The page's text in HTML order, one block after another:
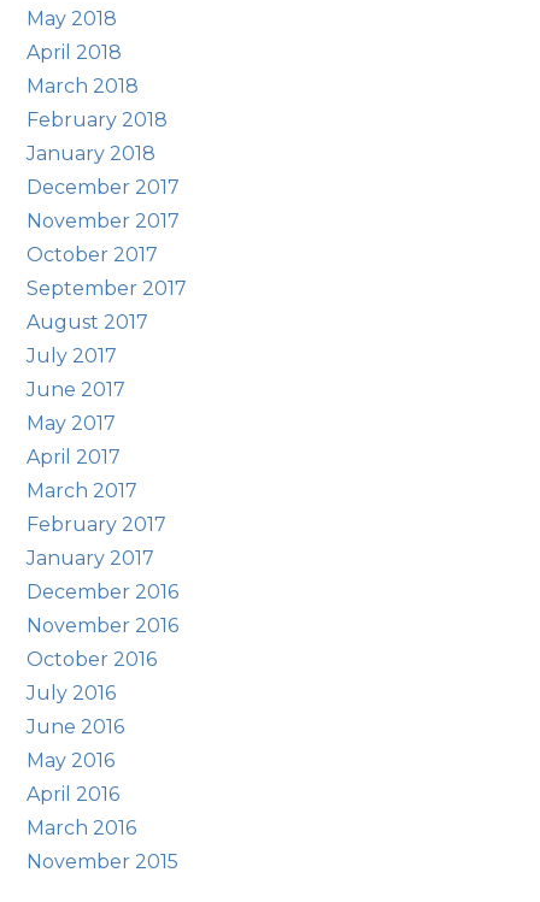
May 2018
April 2018
March 2018
February 2018
January 2018
December 2017
November 2017
October 2017
September 2017
August 2017
July 2017
June 2017
May 2017
April 2017
March 2017
February 2017
January 2017
December 2016
November 2016
October 2016
July 2016
June 2016
May 2016
April 2016
March 2016
November 2015